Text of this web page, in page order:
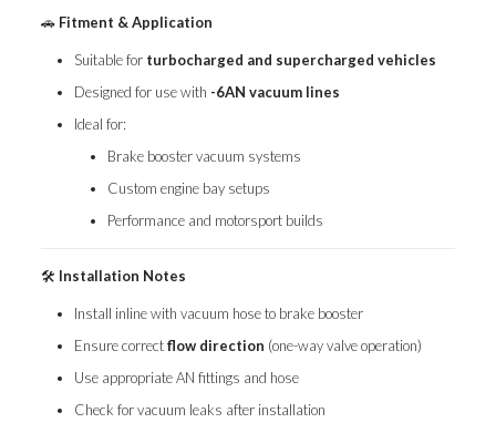
🚗 Fitment & Application
Suitable for turbocharged and supercharged vehicles
Designed for use with -6AN vacuum lines
Ideal for:
Brake booster vacuum systems
Custom engine bay setups
Performance and motorsport builds
🛠️ Installation Notes
Install inline with vacuum hose to brake booster
Ensure correctflow direction (one-way valve operation)
Use appropriate AN fittings and hose
Check for vacuum leaks after installation